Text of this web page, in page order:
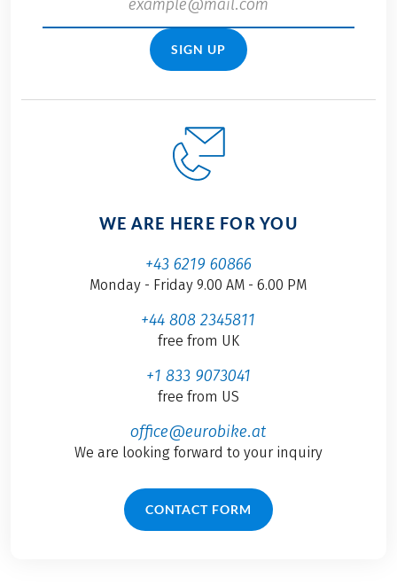
SIGN UP
WE ARE HERE FOR YOU
+43 6219 60866
Monday - Friday 9.00 AM - 6.00 PM
+44 808 2345811
free from UK
+1 833 9073041
free from US
office@eurobike.at
We are looking forward to your inquiry
CONTACT FORM